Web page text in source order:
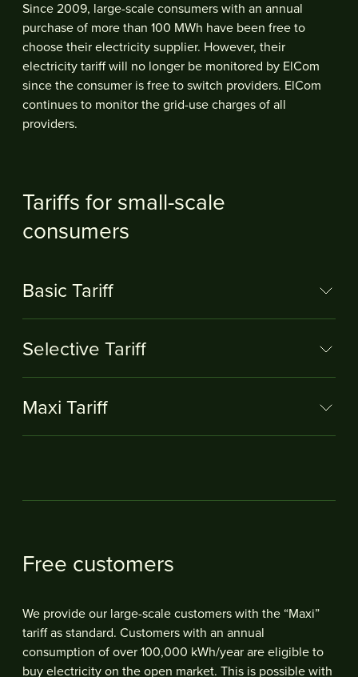
Since 2009, large-scale consumers with an annual
purchase of more than 100 MWh have been free to
choose their electricity supplier. However, their
electricity tariff will no longer be monitored by ElCom
since the consumer is free to switch providers. ElCom
continues to monitor the grid-use charges of all
providers.
Tariffs for small-scale
consumers
Basic Tariff
Selective Tariff
Maxi Tariff
Free customers
We provide our large-scale customers with the “Maxi”
tariff as standard. Customers with an annual
consumption of over 100,000 kWh/year are eligible to
buy electricity on the open market. This is possible with